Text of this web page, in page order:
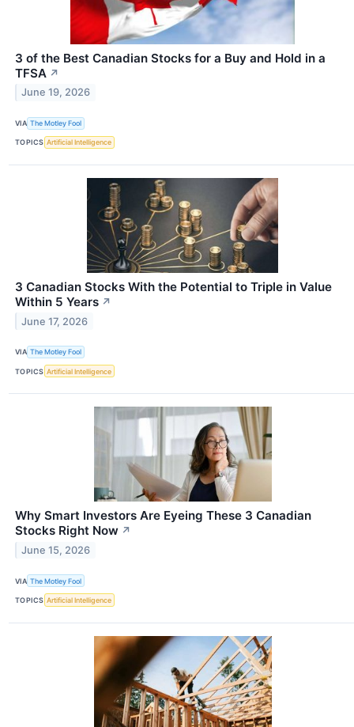
3 of the Best Canadian Stocks for a Buy and Hold in a
TFSA ↗
June 19, 2026
VIA The Motley Fool
TOPICS Artificial Intelligence
3 Canadian Stocks With the Potential to Triple in Value
Within 5 Years ↗
June 17, 2026
VIA The Motley Fool
TOPICS Artificial Intelligence
Why Smart Investors Are Eyeing These 3 Canadian
Stocks Right Now ↗
June 15, 2026
VIA The Motley Fool
TOPICS Artificial Intelligence